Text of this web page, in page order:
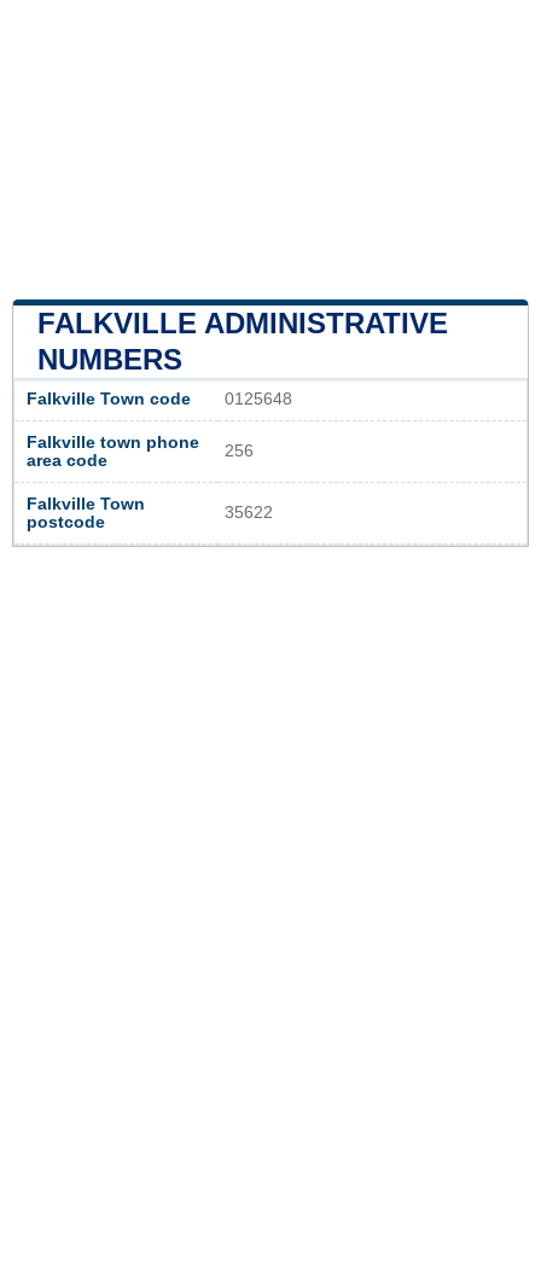
FALKVILLE ADMINISTRATIVE
NUMBERS
Falkville Town code 0125648
Falkville town phone
area code
256
Falkville Town
postcode
35622